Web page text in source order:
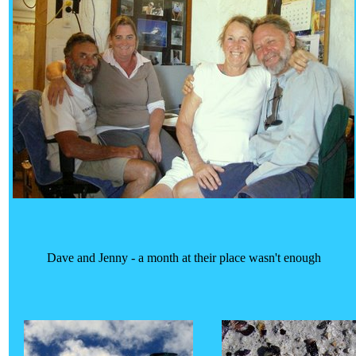
Dave and Jenny - a month at their place wasn't enough